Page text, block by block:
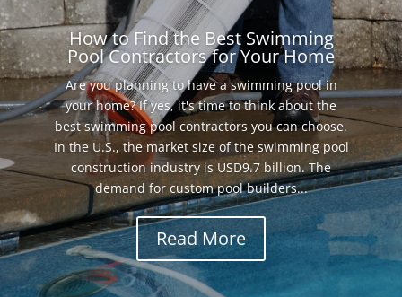
How to Find the Best Swimming
Pool Contractors for Your Home
Are you planning to have a swimming pool in
your home? If yes, it's time to think about the
best swimming pool contractors you can choose.
In the U.S., the market size of the swimming pool
construction industry is USD9.7 billion. The
demand for custom pool builders...
Read More